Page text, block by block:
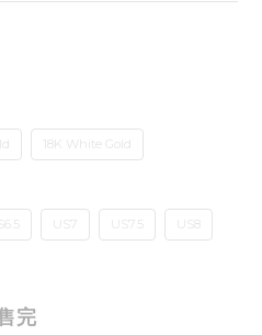
18K White Gold
US7 US7.5 US8
完